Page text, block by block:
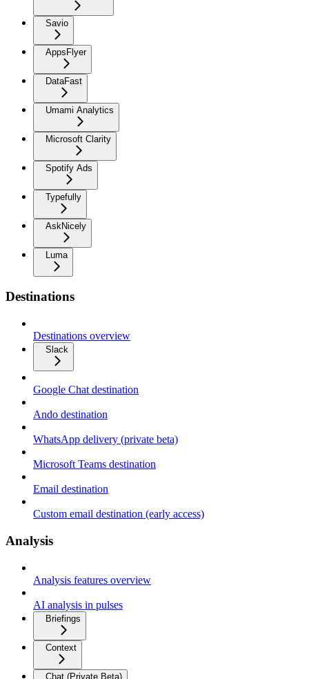
Savio
AppsFlyer
DataFast
Umami Analytics
Microsoft Clarity
Spotify Ads
Typefully
AskNicely
Luma
Destinations
Destinations overview
Slack
Google Chat destination
Ando destination
WhatsApp delivery (private beta)
Microsoft Teams destination
Email destination
Custom email destination (early access)
Analysis
Analysis features overview
AI analysis in pulses
Briefings
Context
Chat (Private Beta)